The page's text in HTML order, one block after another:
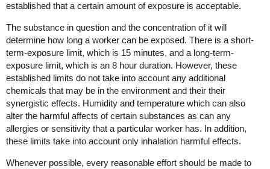
established that a certain amount of exposure is acceptable.
The substance in question and the concentration of it will
determine how long a worker can be exposed. There is a short-
term-exposure limit, which is 15 minutes, and a long-term-
exposure limit, which is an 8 hour duration. However, these
established limits do not take into account any additional
chemicals that may be in the environment and their their
synergistic effects. Humidity and temperature which can also
alter the harmful affects of certain substances as can any
allergies or sensitivity that a particular worker has. In addition,
these limits take into account only inhalation harmful effects.
Whenever possible, every reasonable effort should be made to